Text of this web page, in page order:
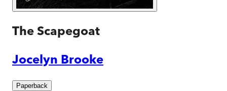
The Scapegoat
Jocelyn Brooke
Paperback